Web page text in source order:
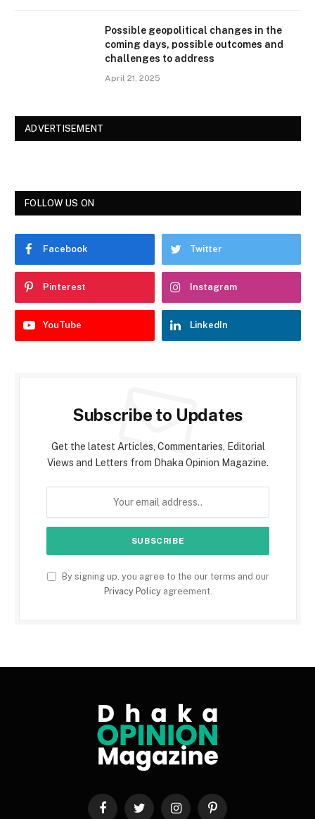
Possible geopolitical changes in the
coming days, possible outcomes and
challenges to address
April 21, 2025
ADVERTISEMENT
FOLLOW US ON
Facebook Twitter
Pinterest Instagram
YouTube LinkedIn
Subscribe to Updates
Get the latest Articles, Commentaries, Editorial
Views and Letters from Dhaka Opinion Magazine.
By signing up, you agree to the our terms and our
Privacy Policyagreement.
FacebookTwitter InstagramPinterest